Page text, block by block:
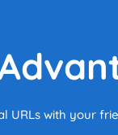
URLs with your